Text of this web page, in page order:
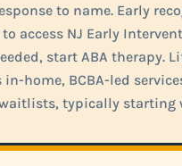
to name. Early
access NJ Early
start ABA therapy.
home, BCBA-led
typically starting